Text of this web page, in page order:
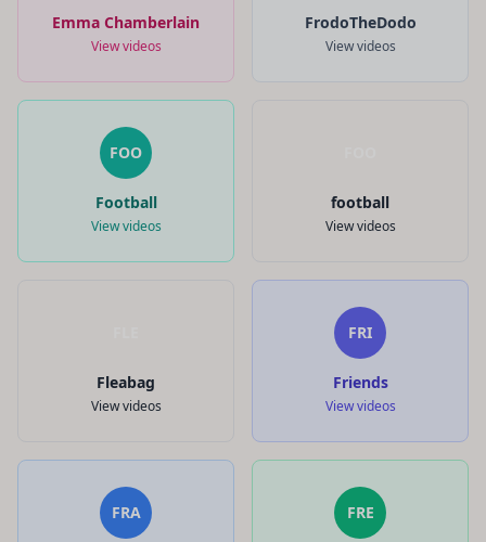
Emma Chamberlain
View videos
FrodoTheDodo
View videos
FOO
Football
View videos
football
View videos
Fleabag
View videos
FRI
Friends
View videos
FRA FRE